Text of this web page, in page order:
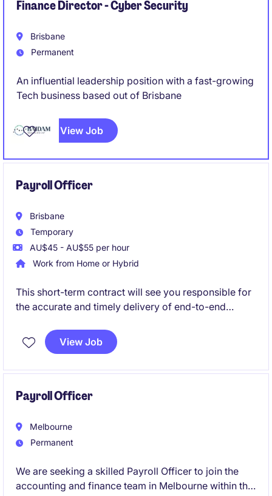
Finance Director - Cyber Security
Brisbane
Permanent
An influential leadership position with a fast-growing
Tech business based out of Brisbane
View Job
Payroll Officer
Brisbane
Temporary
AU$45 - AU$55 per hour
Work from Home or Hybrid
This short-term contract will see you responsible for
the accurate and timely delivery of end-to-end
relevant legislation, policies and employment
agreements. You'll also partner with internal
improvement initiatives.
View Job
Payroll Officer
Melbourne
Permanent
We are seeking a skilled Payroll Officer to join the
accounting and finance team in Melbourne within the